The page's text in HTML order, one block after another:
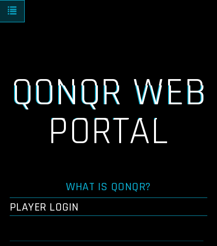
Toggle navigation
QONQR WEB
PORTAL
WHAT IS QONQR?
PLAYER LOGIN